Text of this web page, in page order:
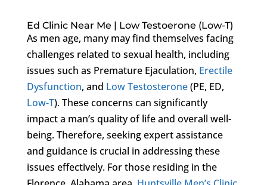
Ed Clinic Near Me | Low Testoerone (Low-T)
As men age, many may find themselves facing
challenges related to sexual health, including
issues such as Premature Ejaculation, Erectile
Dysfunction, and Low Testosterone(PE, ED,
Low-T). These concerns can significantly
impact a man’s quality of life and overall well-
being. Therefore, seeking expert assistance
and guidance is crucial in addressing these
issues effectively. For those residing in the